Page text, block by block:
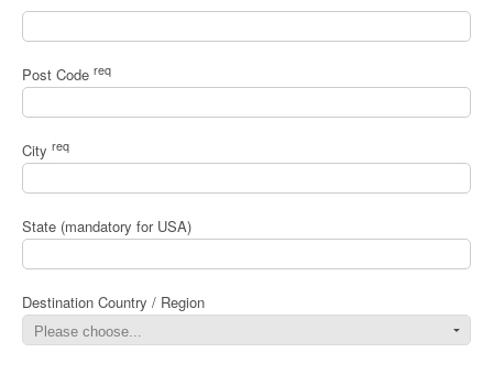
Post Code req
City req
State (mandatory for USA)
Destination Country / Region